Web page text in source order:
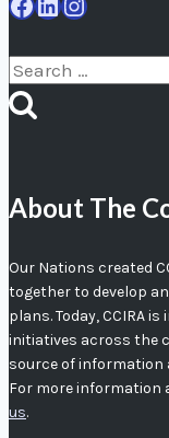
Search
for:
About The
Our Nations created
together to develop
plans. Today, CCIRA
initiatives across the
source of information
For more information
us.